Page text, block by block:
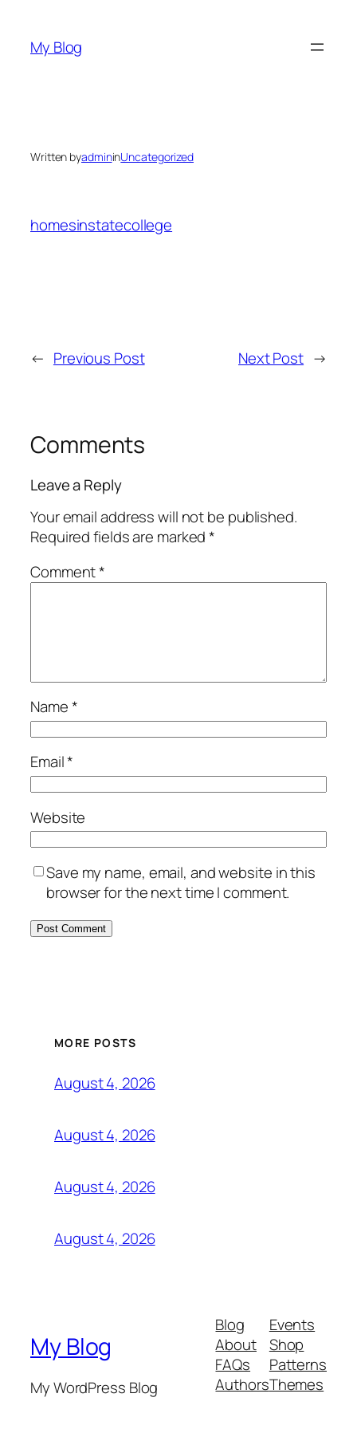
content
My Blog
Written byadmininUncategorized
homesinstatecollege
← Previous Post Next Post →
Comments
Leave a Reply
Your email address will not be published.
Required fields are marked*
Comment*
Name*
Email*
Website
Save my name, email, and website in this
browser for the next time I comment.
MORE POSTS
August 4, 2026
August 4, 2026
August 4, 2026
August 4, 2026
My Blog
My WordPress Blog
Blog
About
FAQs
Authors
Events
Shop
Patterns
Themes